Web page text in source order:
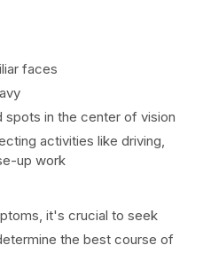
faces
spots in the center of vision
activities like driving,
up work
it's crucial to seek
the best course of